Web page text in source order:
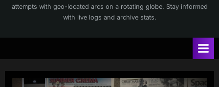
attempts with geo-located arcs on a rotating globe. Stay informed
with live logs and archive stats.